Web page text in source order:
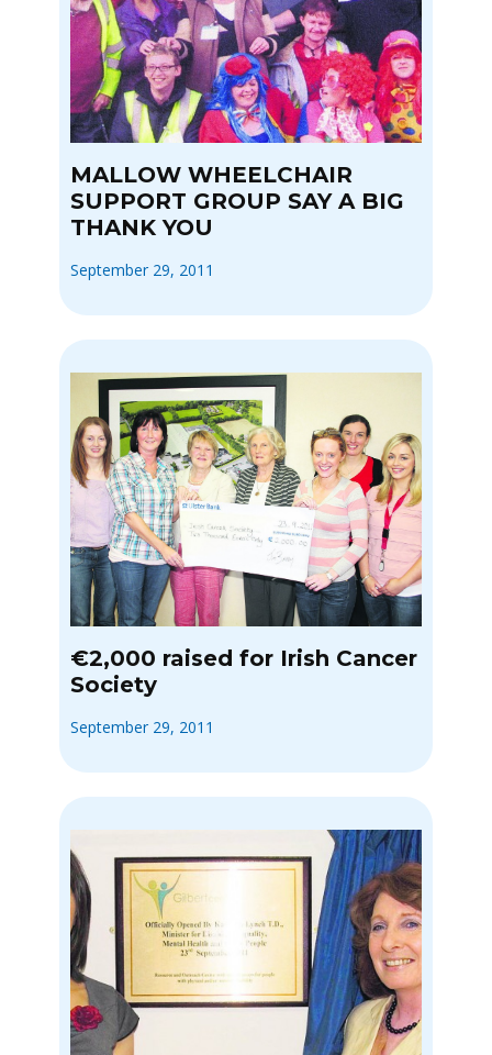
MALLOW WHEELCHAIR
SUPPORT GROUP SAY A BIG
THANK YOU
September 29, 2011
€2,000 raised for Irish Cancer
Society
September 29, 2011